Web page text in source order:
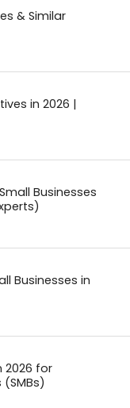
& Similar
in 2026 |
Businesses
Businesses in
2026 for